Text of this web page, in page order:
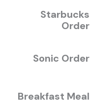
Starbucks
Order
Sonic Order
Breakfast Meal